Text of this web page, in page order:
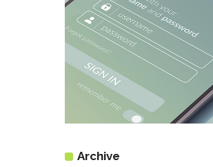
Archive